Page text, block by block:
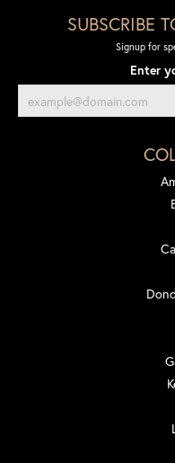
SUBSCRIBE
Signup for
Enter